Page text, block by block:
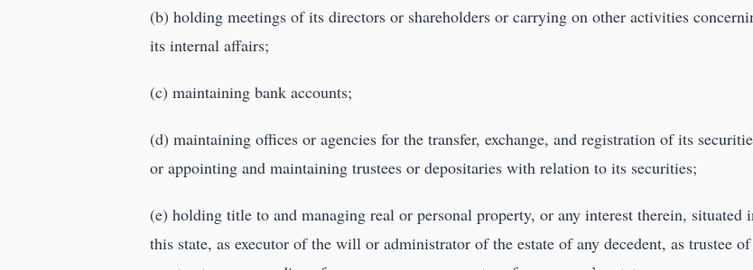
(b) holding meetings of its directors or shareholders or carrying on other activities
its internal affairs;
(c) maintaining bank accounts;
(d) maintaining offices or agencies for the transfer, exchange, and registration of its
or appointing and maintaining trustees or depositaries with relation to its securities;
(e) holding title to and managing real or personal property, or any interest therein, situated
this state, as executor of the will or administrator of the estate of any decedent, as trustee of